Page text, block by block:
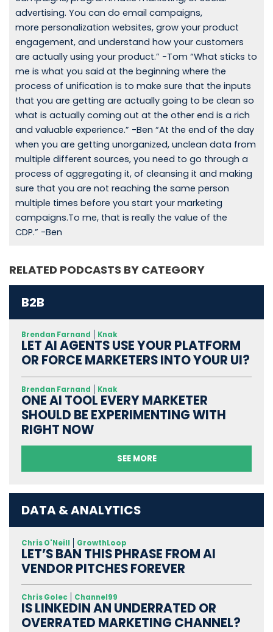
advertising. You can do email campaigns,
more personalization websites, grow your product
engagement, and understand how your customers
are actually using your product.” -Tom “What sticks to
me is what you said at the beginning where the
process of unification is to make sure that the inputs
that you are getting are actually going to be clean so
what is actually coming out at the other end is a rich
and valuable experience.” -Ben “At the end of the day
when you are getting unorganized, unclean data from
multiple different sources, you need to go through a
process of aggregating it, of cleansing it and making
sure that you are not reaching the same person
multiple times before you start your marketing
campaigns.To me, that is really the value of the
CDP.” -Ben
RELATED PODCASTS BY CATEGORY
B2B
Brendan Farnand Knak
LET AI AGENTS USE YOUR PLATFORM
OR FORCE MARKETERS INTO YOUR UI?
Brendan Farnand Knak
ONE AI TOOL EVERY MARKETER
SHOULD BE EXPERIMENTING WITH
RIGHT NOW
SEE MORE
DATA & ANALYTICS
Chris O'Neill GrowthLoop
LET’S BAN THIS PHRASE FROM AI
VENDOR PITCHES FOREVER
Chris Golec Channel99
IS LINKEDIN AN UNDERRATED OR
OVERRATED MARKETING CHANNEL?